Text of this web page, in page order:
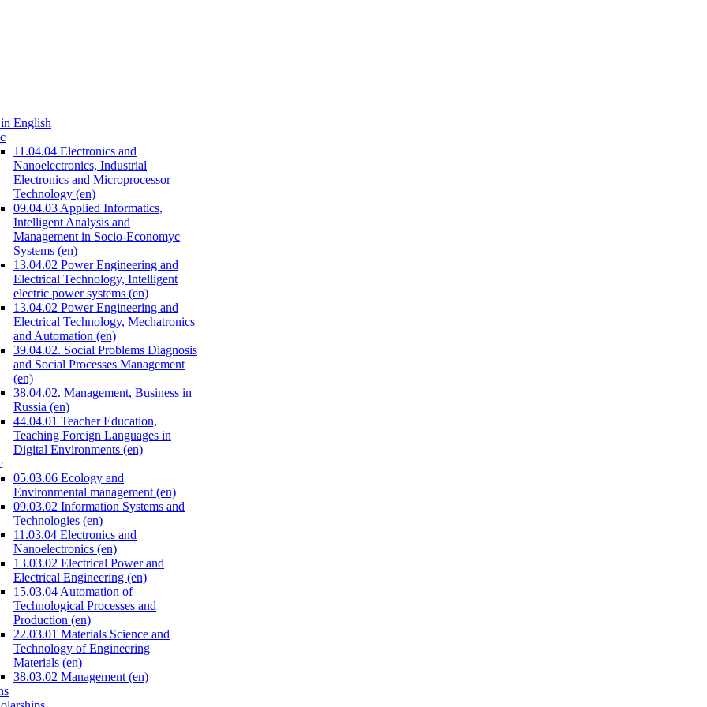
English
11.04.04 Electronics and
Nanoelectronics, Industrial
Electronics and Microprocessor
Technology (en)
09.04.03 Applied Informatics,
Intelligent Analysis and
Management in Socio-Economyc
Systems (en)
13.04.02 Power Engineering and
Electrical Technology, Intelligent
electric power systems (en)
13.04.02 Power Engineering and
Electrical Technology, Mechatronics
and Automation (en)
39.04.02. Social Problems Diagnosis
and Social Processes Management
(en)
38.04.02. Management, Business in
Russia (en)
44.04.01 Teacher Education,
Teaching Foreign Languages in
Digital Environments (en)
05.03.06 Ecology and
Environmental management (en)
09.03.02 Information Systems and
Technologies (en)
11.03.04 Electronics and
Nanoelectronics (en)
13.03.02 Electrical Power and
Electrical Engineering (en)
15.03.04 Automation of
Technological Processes and
Production (en)
22.03.01 Materials Science and
Technology of Engineering
Materials (en)
38.03.02 Management (en)